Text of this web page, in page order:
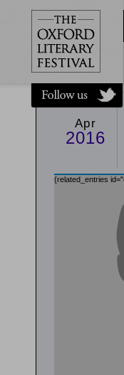
@oxfordlitfest
and tweet us
#Oxfordlitfest
throughout
the Festival.
Apr
2016
{related_entries